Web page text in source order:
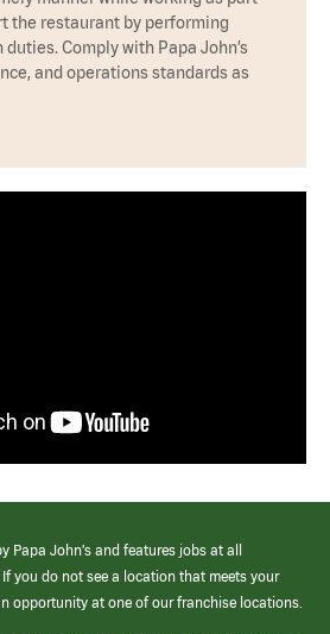
the restaurant by performing
Comply with Papa John’s
and operations standards as
Papa John’s and features jobs at all
you do not see a location that meets your
opportunity at one of our franchise locations.